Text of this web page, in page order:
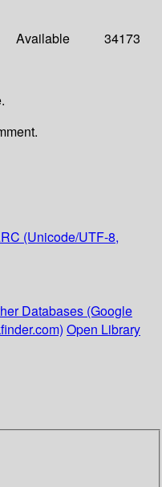
Available 34173
(Unicode/UTF-8,
Databases (Google
Open Library